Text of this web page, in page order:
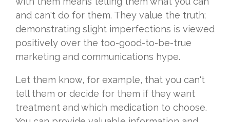
and can't do for them. They value the truth;
demonstrating slight imperfections is viewed
positively over the too-good-to-be-true
marketing and communications hype.
Let them know, for example, that you can't
tell them or decide for them if they want
treatment and which medication to choose.